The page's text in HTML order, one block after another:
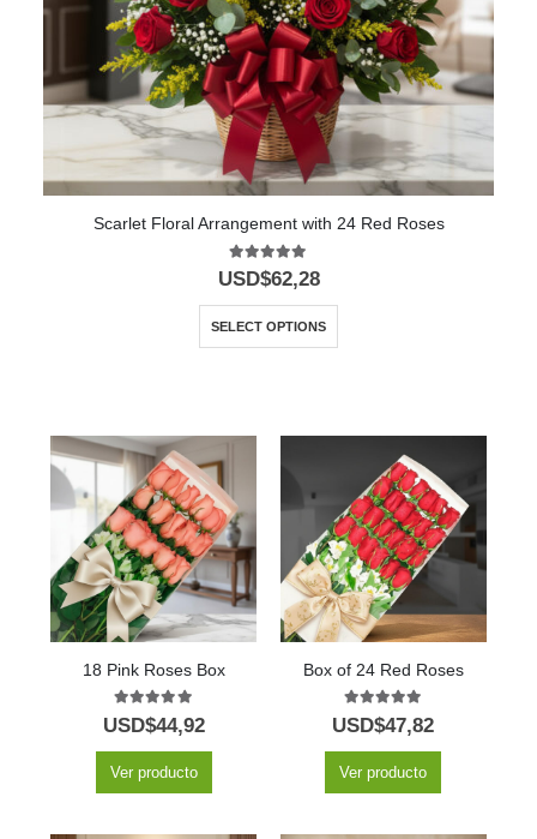
Scarlet Floral Arrangement with 24 Red Roses
5.00 out of 5
USD$62,28
SELECT OPTIONS
18 Pink Roses Box
5.00 out of 5
USD$44,92
Ver producto
Box of 24 Red Roses
5.00 out of 5
USD$47,82
Ver producto